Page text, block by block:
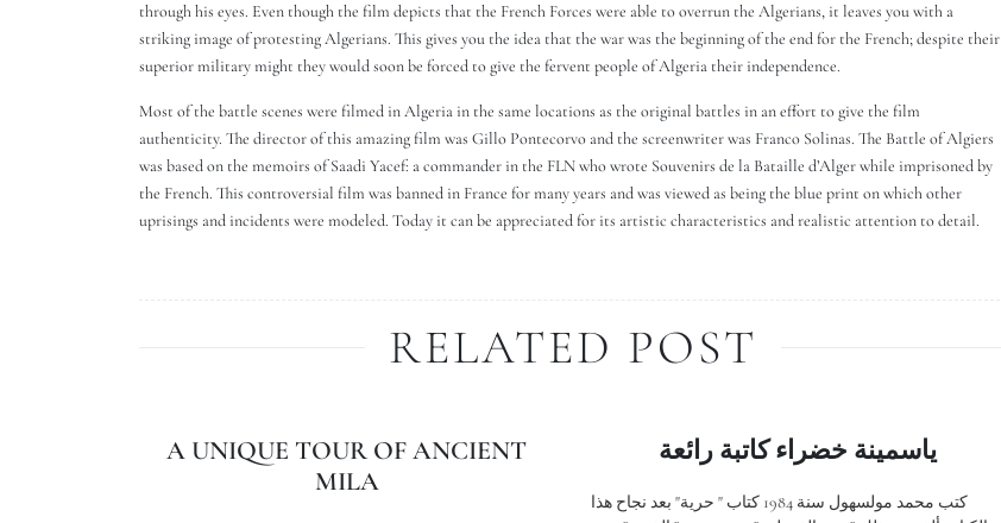
through his eyes. Even though the film depicts that the French Forces were able to overrun the Algerians, it leaves you with a
striking image of protesting Algerians. This gives you the idea that the war was the beginning of the end for the French; despite their
superior military might they would soon be forced to give the fervent people of Algeria their independence.
Most of the battle scenes were filmed in Algeria in the same locations as the original battles in an effort to give the film
authenticity. The director of this amazing film was Gillo Pontecorvo and the screenwriter was Franco Solinas. The Battle of Algiers
was based on the memoirs of Saadi Yacef: a commander in the FLN who wrote Souvenirs de la Bataille d’Alger while imprisoned by
the French. This controversial film was banned in France for many years and was viewed as being the blue print on which other
uprisings and incidents were modeled. Today it can be appreciated for its artistic characteristics and realistic attention to detail.
RELATED POST
A UNIQUE TOUR OF ANCIENT
MILA
ياسمينة خضراء كاتبة رائعة
كتب محمد مولسهول سنة 1984 كتاب " حرية" بعد نجاح هذا